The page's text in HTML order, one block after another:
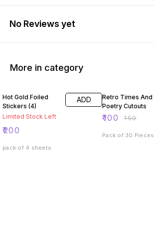
No Reviews yet
More in category
Hot Gold Foiled
Stickers (4)
Limited Stock Left
₹200
ADD
pack of 4 sheets
Retro Times And
Poetry Cutouts
₹100 ₹150
Pack of 30 Pieces